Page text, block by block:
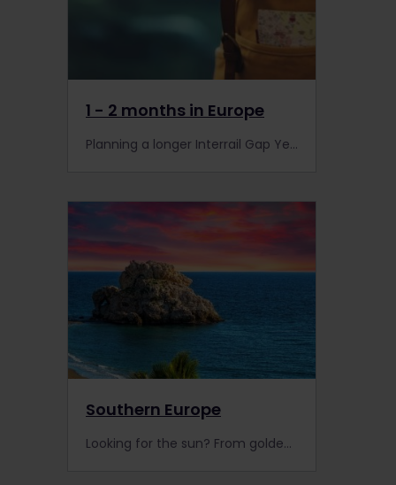
1 - 2 months in Europe
Planning a longer Interrail Gap Year trip? With sunny spots, hidden gems and iconic stops, discover the beauty of Europe by rail.
Southern Europe
Looking for the sun? From golden beaches to picturesque towns, discover Southern Europe with your Interrail Pass today!